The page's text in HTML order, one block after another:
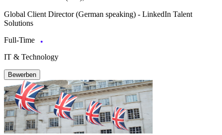
Global Client Director (German speaking) - LinkedIn Talent
Solutions
Full-Time
IT & Technology
Bewerben